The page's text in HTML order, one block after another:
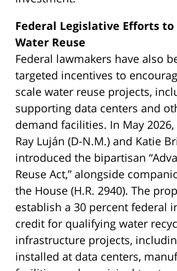
Federal Legislative Efforts
Water Reuse
Federal lawmakers have also
targeted incentives to
scale water reuse projects,
supporting data centers and
demand facilities. In May 2026,
Ray Luján (D-N.M.) and Katie
introduced the bipartisan
Reuse Act,” alongside
the House (H.R. 2940). The
establish a 30 percent federal
credit for qualifying water
infrastructure projects,
installed at data centers,